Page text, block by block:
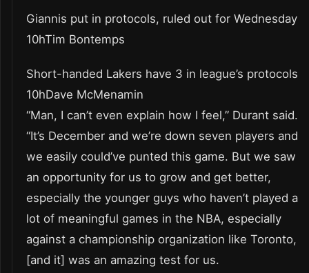
Giannis put in protocols, ruled out for Wednesday
10hTim Bontemps
Short-handed Lakers have 3 in league’s protocols
10hDave McMenamin
“Man, I can’t even explain how I feel,” Durant said.
“It’s December and we’re down seven players and
we easily could’ve punted this game. But we saw
an opportunity for us to grow and get better,
especially the younger guys who haven’t played a
lot of meaningful games in the NBA, especially
against a championship organization like Toronto,
[and it] was an amazing test for us.